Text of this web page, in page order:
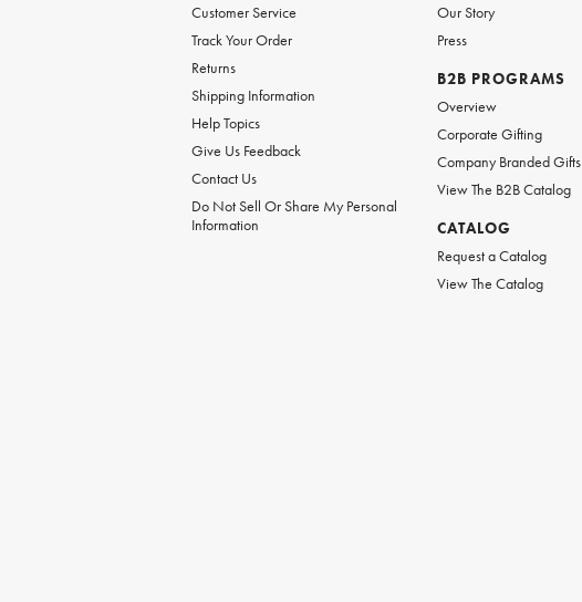
Customer Service
Track Your Order
Returns
Shipping Information
Help Topics
Give Us Feedback
Contact Us
Do Not Sell Or Share My Personal
Information
Our Story
Press
B2B PROGRAMS
Overview
Corporate Gifting
Company Branded Gifts
View The B2B Catalog
CATALOG
Request a Catalog
View The Catalog